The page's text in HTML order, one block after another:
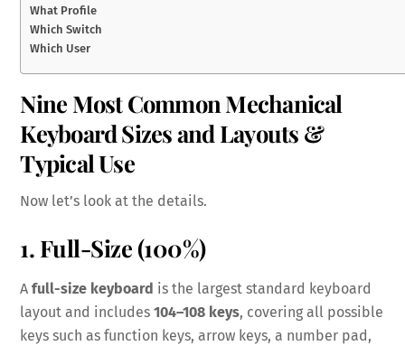
What Profile
Which Switch
Which User
Nine Most Common Mechanical
Keyboard Sizes and Layouts &
Typical Use
Now let’s look at the details.
1. Full-Size (100%)
Afull-size keyboard is the largest standard keyboard
layout and includes104–108 keys, covering all possible
keys such as function keys, arrow keys, a number pad,